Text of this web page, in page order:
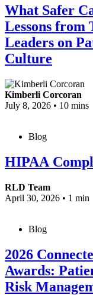
What Safer
Lessons from
Leaders on
Culture
Kimberli Corcoran
July 8, 2026 • 10 mins
Blog
HIPAA
RLD Team
April 30, 2026 • 1 min
Blog
2026
Awards:
Risk